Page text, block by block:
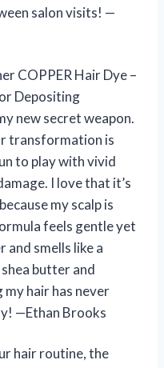
salon visits! —
COPPER Hair Dye –
Depositing
new secret weapon.
transformation is
to play with vivid
I love that it’s
my scalp is
feels gentle yet
smells like a
butter and
hair has never
—Ethan Brooks
hair routine, the